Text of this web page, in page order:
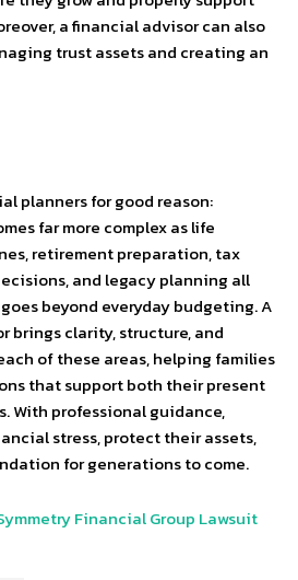
a financial advisor can also
trust assets and creating an
planners for good reason:
far more complex as life
retirement preparation, tax
and legacy planning all
beyond everyday budgeting. A
brings clarity, structure, and
of these areas, helping families
that support both their present
With professional guidance,
stress, protect their assets,
for generations to come.
Financial Group Lawsuit